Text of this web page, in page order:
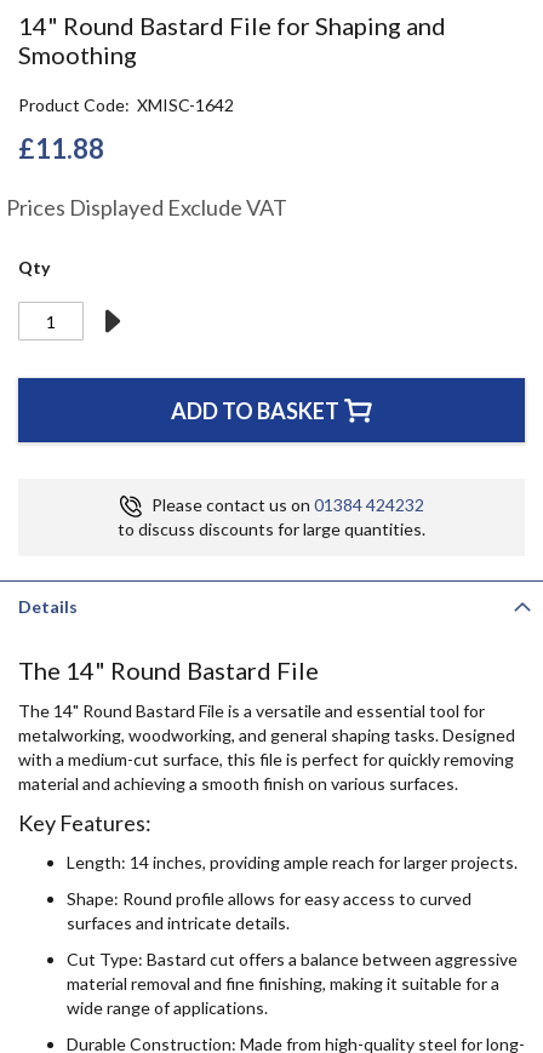
14" Round Bastard File for Shaping and
Smoothing
Product Code XMISC-1642
£11.88
Prices Displayed Exclude VAT
Qty
ADD TO BASKET
Please contact us on 01384 424232
to discuss discounts for large quantities.
the
beginning
of
images
gallery
Details
The 14" Round Bastard File
The 14" Round Bastard File is a versatile and essential tool for
metalworking, woodworking, and general shaping tasks. Designed
with a medium-cut surface, this file is perfect for quickly removing
material and achieving a smooth finish on various surfaces.
Key Features:
Length: 14 inches, providing ample reach for larger projects.
Shape: Round profile allows for easy access to curved
surfaces and intricate details.
Cut Type: Bastard cut offers a balance between aggressive
material removal and fine finishing, making it suitable for a
wide range of applications.
Durable Construction: Made from high-quality steel for long-